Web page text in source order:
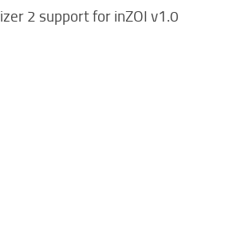
2 support for inZOI v1.0